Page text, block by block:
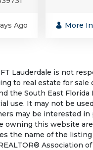
Ago More
Lauderdale is not
to real estate for
the South East Florida
use. It may not be
may be interested in
owning this website
the name of the
Association of